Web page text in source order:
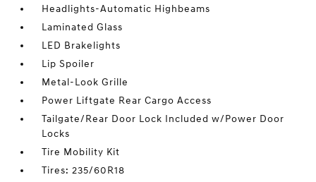
Headlights-Automatic Highbeams
Laminated Glass
LED Brakelights
Lip Spoiler
Metal-Look Grille
Power Liftgate Rear Cargo Access
Tailgate/Rear Door Lock Included w/Power Door
Locks
Tire Mobility Kit
Tires: 235/60R18